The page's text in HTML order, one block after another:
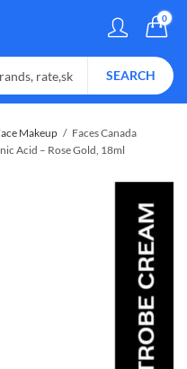
0
SEARCH
Makeup
Faces Canada
Acid – Rose Gold, 18ml